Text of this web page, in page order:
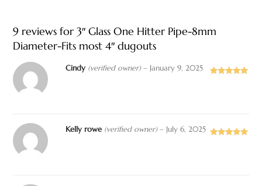
9 reviews for3″ Glass One Hitter Pipe-8mm
Diameter-Fits most 4″ dugouts
Cindy (verified owner) – January 9, 2025
Kelly rowe (verified owner) – July 6, 2025